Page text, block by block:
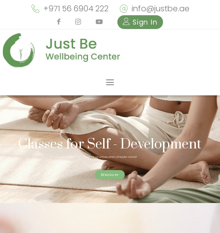
+971 56 6904 222 info@justbe.ae
Sign In
Classes for Self - Development
Check out our unique variety of regular classes
Discover